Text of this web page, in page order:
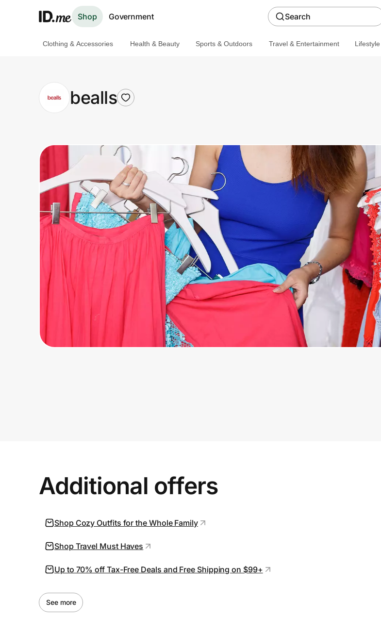
Shop Government Search
Clothing & Accessories
Health & Beauty
Travel & Entertainment
Home, Auto & Pets
Shopping & Delivery
Government
Get the extension
Get the app
Prove it's you.
Clothing & Accessories Health & Beauty Sports & Outdoors Travel & Entertainment Lifestyle
bealls
Additional offers
Shop Cozy Outfits for the Whole Family
Shop Travel Must Haves
Up to 70% off Tax-Free Deals and Free Shipping on $99+
See more